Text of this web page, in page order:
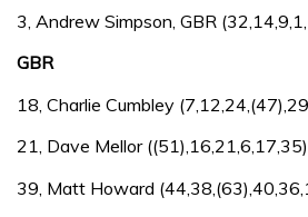
3, Andrew Simpson, GBR
GBR
18, Charlie Cumbley
21, Dave Mellor
39, Matt Howard